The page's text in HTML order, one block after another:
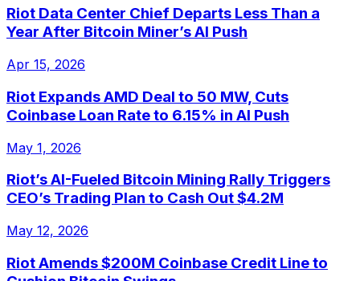
Riot Data Center Chief Departs Less Than a
Year After Bitcoin Miner’s AI Push
Apr 15, 2026
Riot Expands AMD Deal to 50 MW, Cuts
Coinbase Loan Rate to 6.15% in AI Push
May 1, 2026
Riot’s AI-Fueled Bitcoin Mining Rally Triggers
CEO’s Trading Plan to Cash Out $4.2M
May 12, 2026
Riot Amends $200M Coinbase Credit Line to